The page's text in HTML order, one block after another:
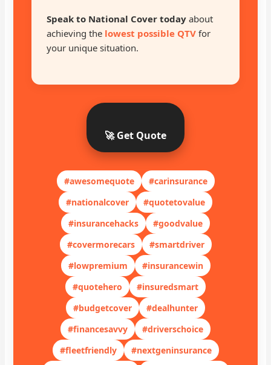
Speak to National Cover today about
achieving the lowest possible QTV for
your unique situation.
🚀 Get Quote
#awesomequote
#carinsurance
#nationalcover
#quotetovalue
#insurancehacks
#goodvalue
#covermorecars
#smartdriver
#lowpremium
#insurancewin
#quotehero
#insuredsmart
#budgetcover
#dealhunter
#financesavvy
#driverschoice
#fleetfriendly
#nextgeninsurance